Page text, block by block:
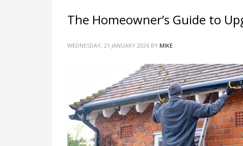
The Homeowner’s Guide to
WEDNESDAY, 21 JANUARY 2026 BY MIKE